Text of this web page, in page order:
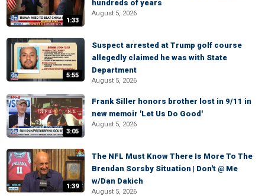
1:33
hundreds of years
August 5, 2026
5:55
Suspect arrested at Trump golf course
allegedly claimed he was with State
Department
August 5, 2026
3:05
Frank Siller honors brother lost in 9/11 in
new memoir 'Let Us Do Good'
August 5, 2026
1:39
The NFL Must Know There Is More To The
Brendan Sorsby Situation | Don't @ Me
w/Dan Dakich
August 5, 2026